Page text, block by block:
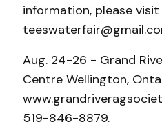
information, please
Aug. 24-26 - Grand
Centre Wellington,
519-846-8879.